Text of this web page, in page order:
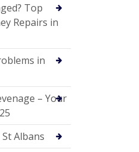
Top
Repairs in
in
– Your
Albans